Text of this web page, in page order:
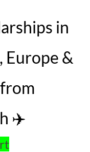
in
Europe &
✈️